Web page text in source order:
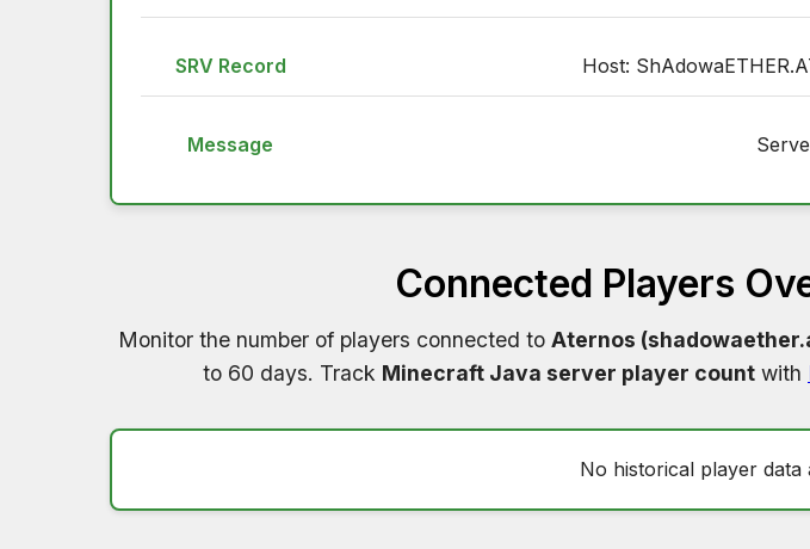
SRV Record Host:
Message
Connected Players
Monitor the number of players connected to Aternos
to 60 days. Track Minecraft Java server player count with
No historical player